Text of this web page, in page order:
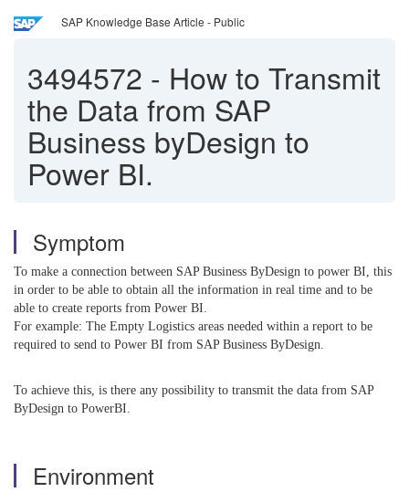
SAP Knowledge Base Article - Public
3494572 - How to Transmit
the Data from SAP
Business byDesign to
Power BI.
Symptom
To make a connection between SAP Business ByDesign to power BI, this
in order to be able to obtain all the information in real time and to be
able to create reports from Power BI.
For example: The Empty Logistics areas needed within a report to be
required to send to Power BI from SAP Business ByDesign.
To achieve this, is there any possibility to transmit the data from SAP
ByDesign to PowerBI.
Environment